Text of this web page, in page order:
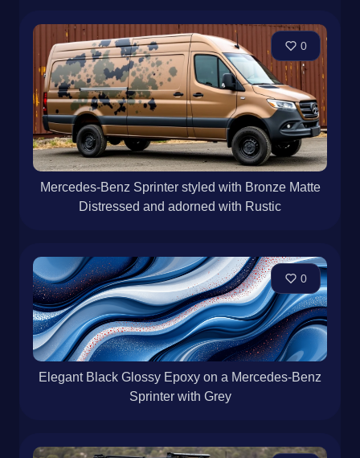
0
Mercedes-Benz Sprinter styled with Bronze Matte
Distressed and adorned with Rustic
0
Elegant Black Glossy Epoxy on a Mercedes-Benz
Sprinter with Grey